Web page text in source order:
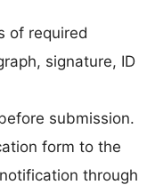
of required
signature, ID
submission.
form to the
through